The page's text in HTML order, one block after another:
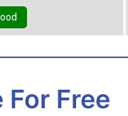
Free